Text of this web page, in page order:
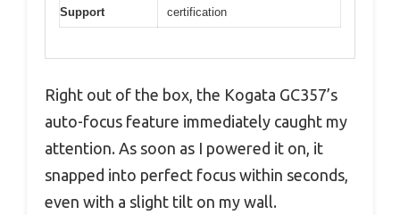
Support
certification
Right out of the box, the Kogata GC357’s
auto-focus feature immediately caught my
attention. As soon as I powered it on, it
snapped into perfect focus within seconds,
even with a slight tilt on my wall.